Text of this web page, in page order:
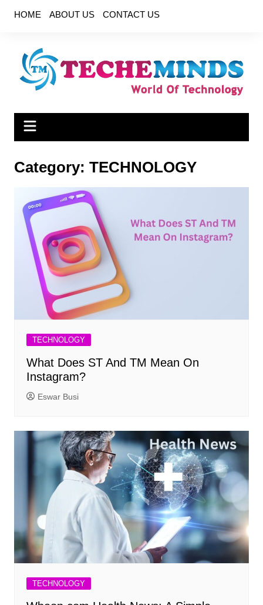
HOME ABOUT US CONTACT US
Category: TECHNOLOGY
TECHNOLOGY
What Does ST And TM Mean On
Instagram?
Eswar Busi
TECHNOLOGY